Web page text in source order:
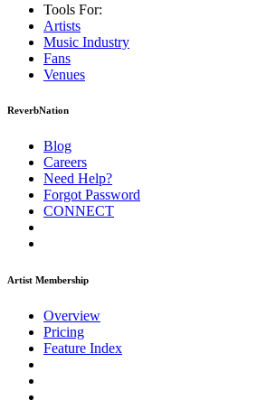
Tools For:
Artists
Music Industry
Fans
Venues
ReverbNation
Blog
Careers
Need Help?
Forgot Password
CONNECT
Artist Membership
Overview
Pricing
Feature Index